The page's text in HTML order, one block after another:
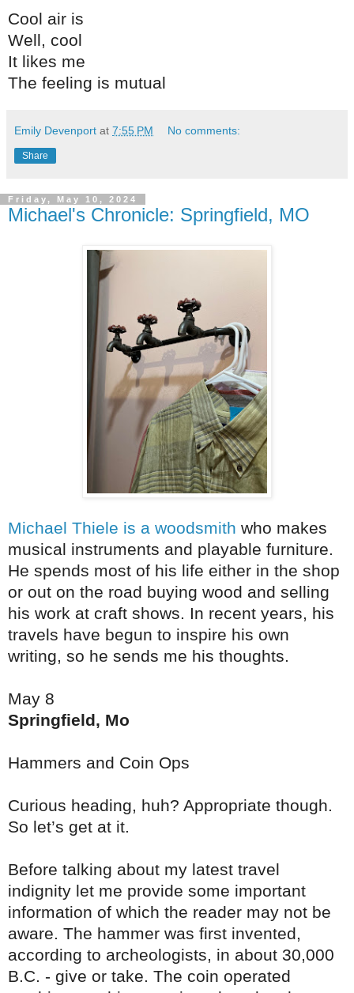
Cool air is
Well, cool
It likes me
The feeling is mutual
Emily Devenport at 7:55 PM No comments:
Share
Friday, May 10, 2024
Michael's Chronicle: Springfield, MO
Michael Thiele is a woodsmith who makes
musical instruments and playable furniture.
He spends most of his life either in the shop
or out on the road buying wood and selling
his work at craft shows. In recent years, his
travels have begun to inspire his own
writing, so he sends me his thoughts.
May 8
Springfield, Mo
Hammers and Coin Ops
Curious heading, huh? Appropriate though.
So let’s get at it.
Before talking about my latest travel
indignity let me provide some important
information of which the reader may not be
aware. The hammer was first invented,
according to archeologists, in about 30,000
B.C. - give or take. The coin operated